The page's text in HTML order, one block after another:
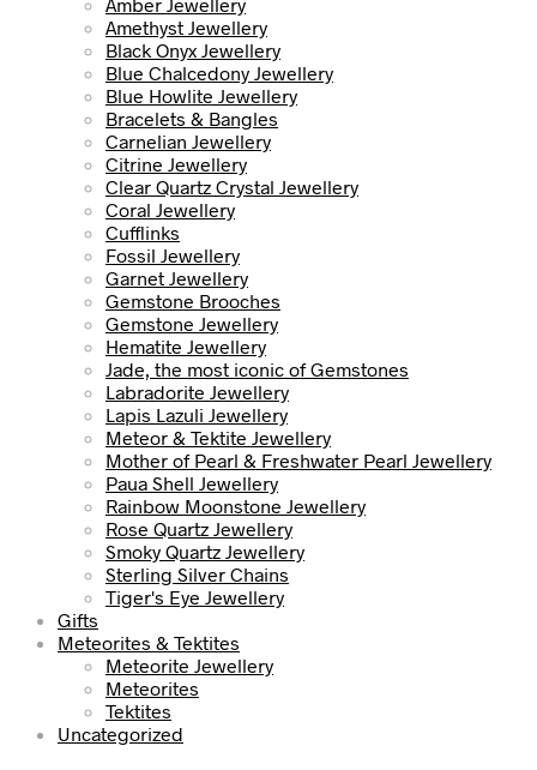
Amethyst Jewellery
Black Onyx Jewellery
Blue Chalcedony Jewellery
Blue Howlite Jewellery
Bracelets & Bangles
Carnelian Jewellery
Citrine Jewellery
Clear Quartz Crystal Jewellery
Coral Jewellery
Cufflinks
Fossil Jewellery
Garnet Jewellery
Gemstone Brooches
Gemstone Jewellery
Hematite Jewellery
Jade, the most iconic of Gemstones
Labradorite Jewellery
Lapis Lazuli Jewellery
Meteor & Tektite Jewellery
Mother of Pearl & Freshwater Pearl Jewellery
Paua Shell Jewellery
Rainbow Moonstone Jewellery
Rose Quartz Jewellery
Smoky Quartz Jewellery
Sterling Silver Chains
Tiger's Eye Jewellery
Gifts
Meteorites & Tektites
Meteorite Jewellery
Meteorites
Tektites
Uncategorized